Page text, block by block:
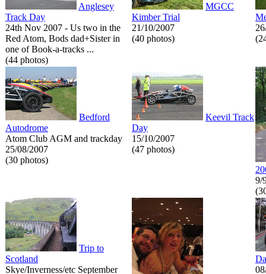
Anglesey
Track Day
24th Nov 2007 - Us two in the
Red Atom, Bods dad+Sister in
one of Book-a-tracks ...
(44 photos)
MGCC
Kimber Trial
21/10/2007
(40 photos)
Bedford
Autodrome
Atom Club AGM and trackday
25/08/2007
(30 photos)
Keevil Track
Day
15/10/2007
(47 photos)
9/
Trip to
Scotland
Skye/Inverness/etc September